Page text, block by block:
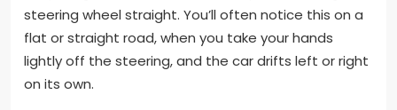
steering wheel straight. You’ll often notice this on a
flat or straight road, when you take your hands
lightly off the steering, and the car drifts left or right
on its own.